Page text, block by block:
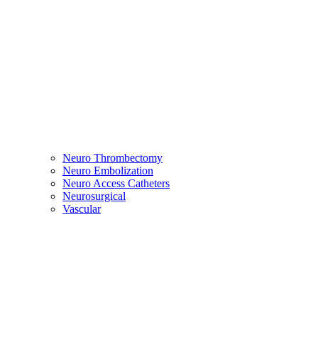
Neuro Thrombectomy
Neuro Embolization
Neuro Access Catheters
Neurosurgical
Vascular